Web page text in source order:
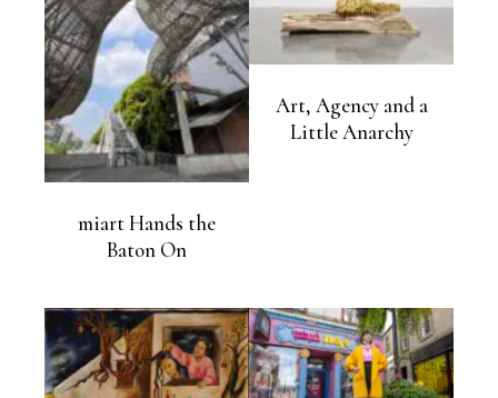
miart Hands the
Baton On
Art, Agency and a
Little Anarchy